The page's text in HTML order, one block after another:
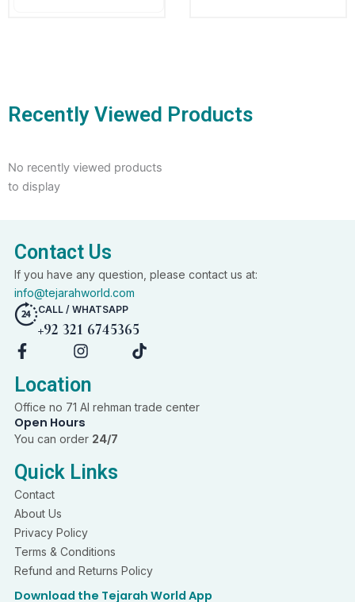
Recently Viewed Products
No recently viewed products
to display
Contact Us
If you have any question, please contact us at:
info@tejarahworld.com
CALL / WHATSAPP
+92 321 6745365
F
c
e
b
o
o
k
-
f
I
s
t
a
g
r
a
m
T
o
Location
Office no 71 Al rehman trade center
Open Hours
You can order 24/7
Quick Links
Contact
About Us
Privacy Policy
Terms & Conditions
Refund and Returns Policy
Download the Tejarah World App